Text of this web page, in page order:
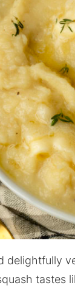
delightfully
tastes